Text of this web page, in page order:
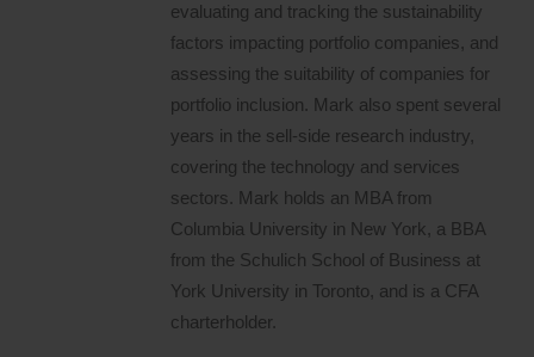
evaluating and tracking the sustainability
factors impacting portfolio companies, and
assessing the suitability of companies for
portfolio inclusion. Mark also spent several
years in the sell-side research industry,
covering the technology and services
sectors. Mark holds an MBA from
Columbia University in New York, a BBA
from the Schulich School of Business at
York University in Toronto, and is a CFA
charterholder.